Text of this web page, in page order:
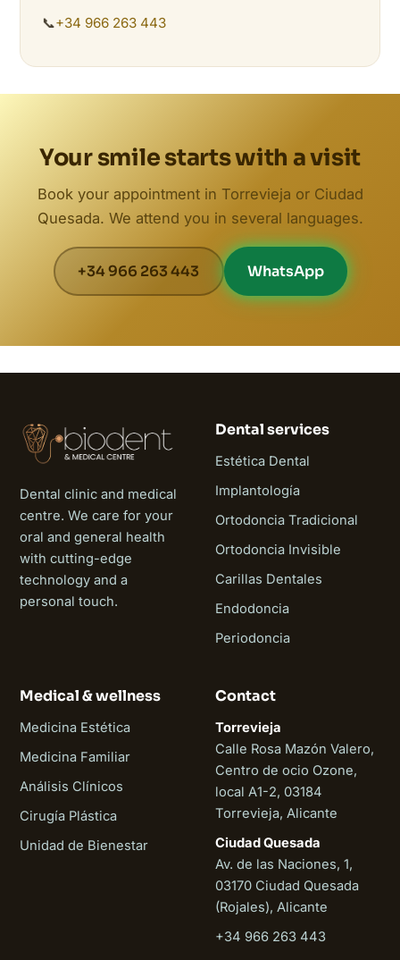
📞+34 966 263 443
Your smile starts with a visit
Book your appointment in Torrevieja or Ciudad
Quesada. We attend you in several languages.
+34 966 263 443 WhatsApp
Dental clinic and medical
centre. We care for your
oral and general health
with cutting-edge
technology and a
personal touch.
Dental services
Estética Dental
Implantología
Ortodoncia Tradicional
Ortodoncia Invisible
Carillas Dentales
Endodoncia
Periodoncia
Medical & wellness
Medicina Estética
Medicina Familiar
Análisis Clínicos
Cirugía Plástica
Unidad de Bienestar
Contact
Torrevieja
Calle Rosa Mazón Valero,
Centro de ocio Ozone,
local A1-2, 03184
Torrevieja, Alicante
Ciudad Quesada
Av. de las Naciones, 1,
03170 Ciudad Quesada
(Rojales), Alicante
+34 966 263 443